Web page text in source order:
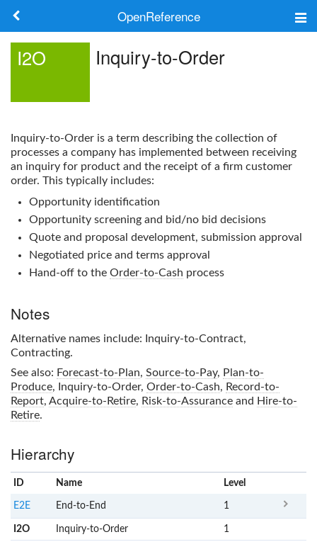
OpenReference
Search
I2O Inquiry-to-Order
Inquiry-to-Order is a term describing the collection of
processes a company has implemented between receiving
an inquiry for product and the receipt of a firm customer
order. This typically includes:
Opportunity identification
Opportunity screening and bid/no bid decisions
Quote and proposal development, submission approval
Negotiated price and terms approval
Hand-off to the Order-to-Cash process
Notes
Alternative names include: Inquiry-to-Contract,
Contracting.
See also: Forecast-to-Plan, Source-to-Pay, Plan-to-
Produce, Inquiry-to-Order, Order-to-Cash, Record-to-
Report, Acquire-to-Retire, Risk-to-Assurance and Hire-to-
Retire.
Hierarchy
ID Name Level
E2E End-to-End 1
I2O Inquiry-to-Order 1